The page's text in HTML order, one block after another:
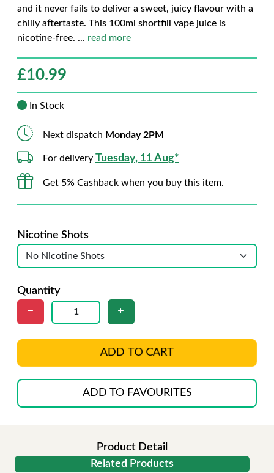
and it never fails to deliver a sweet, juicy flavour with a
chilly aftertaste. This 100ml shortfill vape juice is
nicotine-free. ... read more
£10.99
In Stock
Next dispatch Monday 2PM
For delivery Tuesday, 11 Aug*
Get 5% Cashback when you buy this item.
Nicotine Shots
Quantity
ADD TO CART
ADD TO FAVOURITES
Product Detail
Related Products